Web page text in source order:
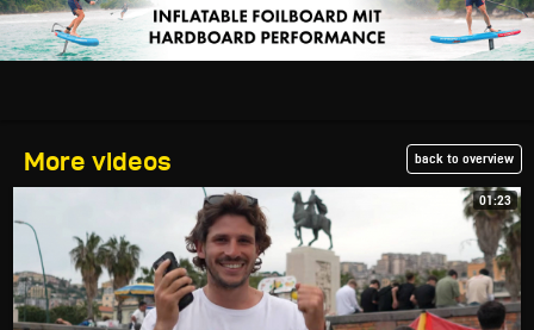
More videos back to overview
01:23